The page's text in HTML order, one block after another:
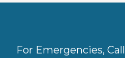
For Emergencies, Call